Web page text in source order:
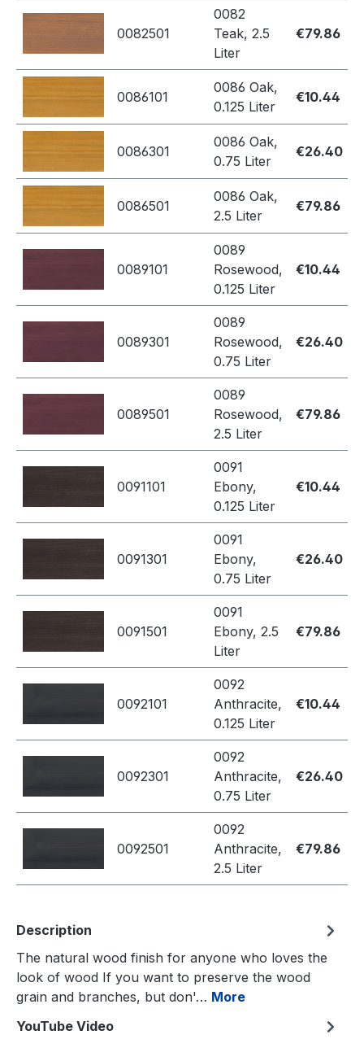
0082501
0082
Teak, 2.5
Liter
€79.86
0086101
0086 Oak,
0.125 Liter
€10.44
0086301
0086 Oak,
0.75 Liter
€26.40
0086501
0086 Oak,
2.5 Liter
€79.86
0089101
0089
Rosewood,
0.125 Liter
€10.44
0089301
0089
Rosewood,
0.75 Liter
€26.40
0089501
0089
Rosewood,
2.5 Liter
€79.86
0091101
0091
Ebony,
0.125 Liter
€10.44
0091301
0091
Ebony,
0.75 Liter
€26.40
0091501
0091
Ebony, 2.5
Liter
€79.86
0092101
0092
Anthracite,
0.125 Liter
€10.44
0092301
0092
Anthracite,
0.75 Liter
€26.40
0092501
0092
Anthracite,
2.5 Liter
€79.86
Description
The natural wood finish for anyone who loves the
look of wood If you want to preserve the wood
grain and branches, but don'… More
YouTube Video